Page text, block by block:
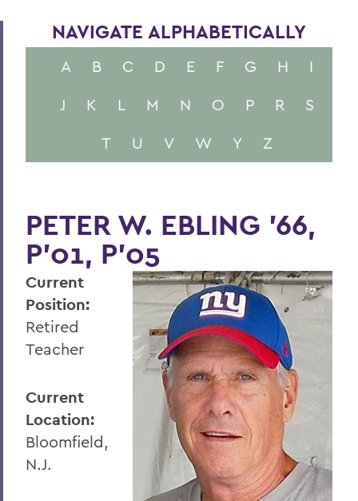
NAVIGATE ALPHABETICALLY
A B C D E F G H
I
J
K L M N O P R
S
T
U V W Y Z
PETER W. EBLING ’66,
P’01, P’05
Current
Position:
Retired
Teacher
Current
Location:
Bloomfield,
N.J.